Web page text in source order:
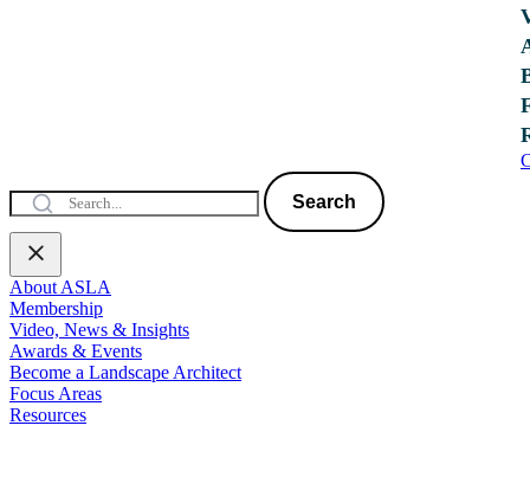
Search
About ASLA
Membership
Video, News & Insights
Awards & Events
Become a Landscape Architect
Focus Areas
Resources